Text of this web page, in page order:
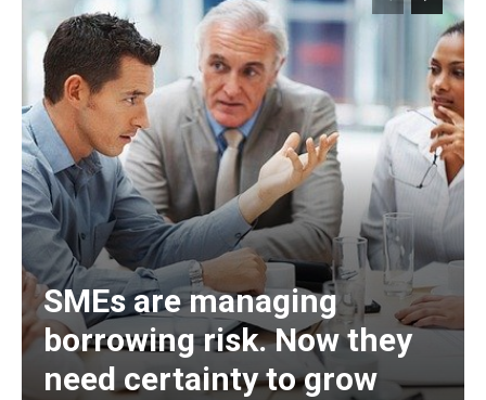
SMEs are managing
borrowing risk. Now they
need certainty to grow